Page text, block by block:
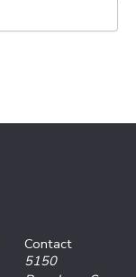
Contact
5150